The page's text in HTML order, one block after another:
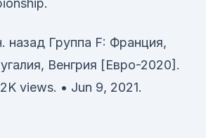
назад Группа F: Франция,
Венгрия [Евро-2020].
views. • Jun 9, 2021.